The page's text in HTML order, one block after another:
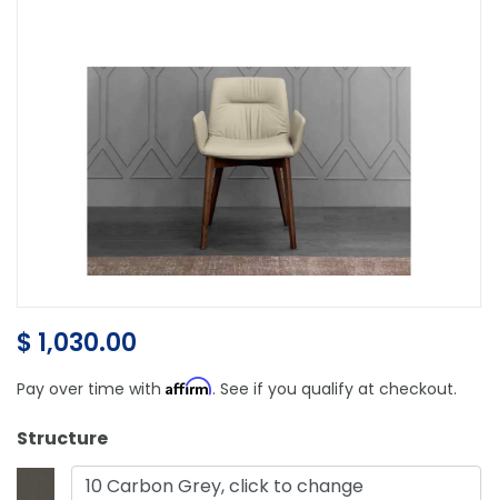
$ 1,030.00
Pay over time with Affirm. See if you qualify at checkout.
Structure
10 Carbon Grey, click to change